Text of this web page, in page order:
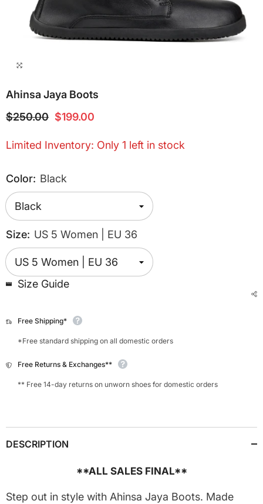
Ahinsa Jaya Boots
$250.00 $199.00
Limited Inventory: Only 1 left in stock
Color: Black
Size: US 5 Women | EU 36
Size Guide
Free Shipping*
*Free standard shipping on all domestic orders
Free Returns & Exchanges**
** Free 14-day returns on unworn shoes for domestic orders
DESCRIPTION
**ALL SALES FINAL**
Step out in style with Ahinsa Jaya Boots. Made